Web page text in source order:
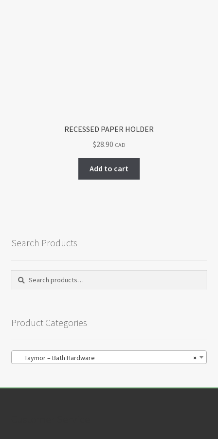
RECESSED PAPER HOLDER
$28.90 CAD
Add to cart
Search Products
Search
Search
Product Categories
×
Taymor – Bath Hardware